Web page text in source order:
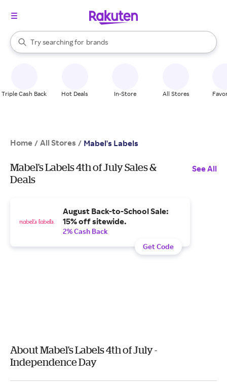
Search Rakuten
Try searching for
stores
brands
groceries
When autocomplete results are available, use the up and down
Triple Cash Back Hot Deals In-Store All Stores
Home / All Stores / Mabel's Labels
Mabel's Labels 4th of July Sales &
Deals
See All
August Back-to-School Sale:
15% off sitewide.
2% Cash Back
Get Code
About Mabel's Labels 4th of July -
Independence Day